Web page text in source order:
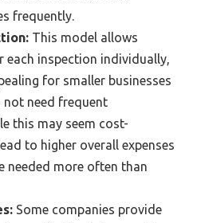
frequently.
This model allows
each inspection individually,
for smaller businesses
need frequent
this may seem cost-
to higher overall expenses
needed more often than
Some companies provide